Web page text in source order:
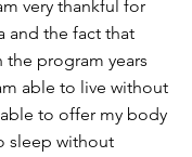
very thankful for
and the fact that
program years
able to live without
to offer my body
sleep without